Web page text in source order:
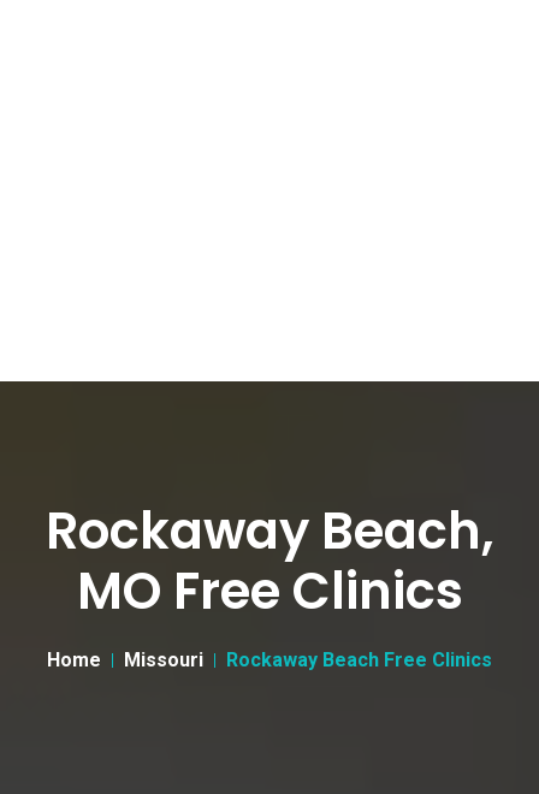
Rockaway Beach,
MO Free Clinics
Home Missouri Rockaway Beach Free Clinics